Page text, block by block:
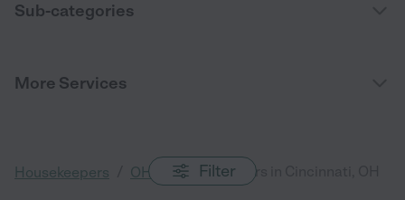
Filter
Sub-categories
More Services
Housekeepers OH Housekeepers in Cincinnati, OH